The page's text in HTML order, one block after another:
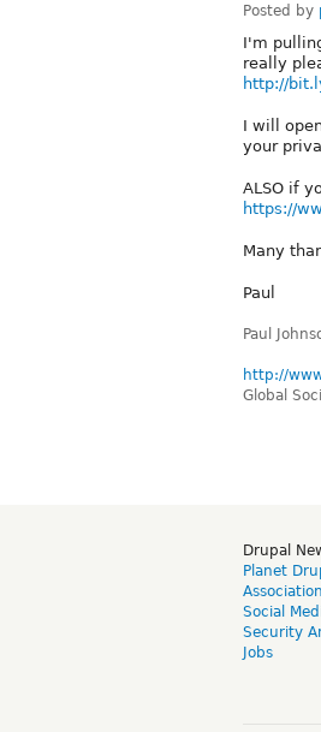
Posted by
I'm
really
http://
I will
your
ALSO if
https://
Many
Paul
Paul
http://
Global
Drupal
Planet
Social
Security
Jobs